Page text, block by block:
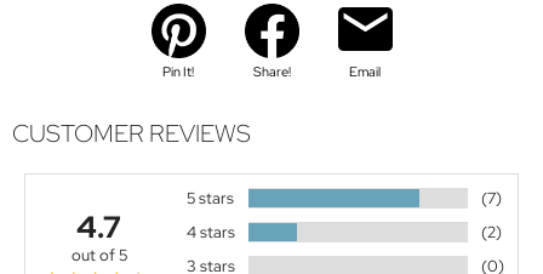
Pin It! Share! Email
CUSTOMER REVIEWS
4.7
out of 5
5 stars
(7)
4 stars
(2)
3 stars
(0)